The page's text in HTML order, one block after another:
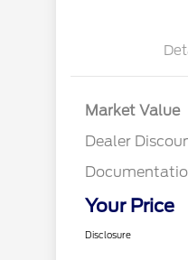
Market Value
Dealer
Your Price
Disclosure